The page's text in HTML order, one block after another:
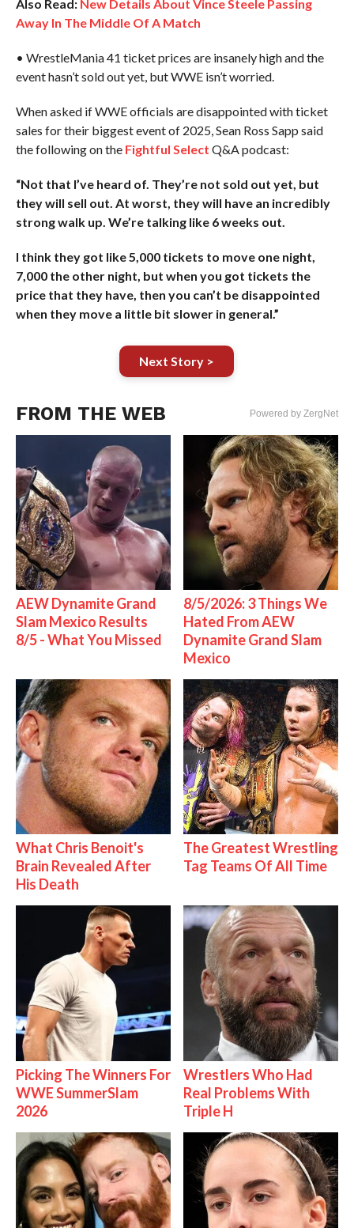
Also Read: New Details About Vince Steele Passing
Away In The Middle Of A Match
• WrestleMania 41 ticket prices are insanely high and the
event hasn’t sold out yet, but WWE isn’t worried.
When asked if WWE officials are disappointed with ticket
sales for their biggest event of 2025, Sean Ross Sapp said
the following on the Fightful Select Q&A podcast:
“Not that I’ve heard of. They’re not sold out yet, but
they will sell out. At worst, they will have an incredibly
strong walk up. We’re talking like 6 weeks out.
I think they got like 5,000 tickets to move one night,
7,000 the other night, but when you got tickets the
price that they have, then you can’t be disappointed
when they move a little bit slower in general.”
Next Story >
FROM THE WEB Powered by ZergNet
AEW Dynamite Grand
Slam Mexico Results
8/5 - What You Missed
8/5/2026: 3 Things We
Hated From AEW
Dynamite Grand Slam
Mexico
What Chris Benoit's
Brain Revealed After
His Death
The Greatest Wrestling
Tag Teams Of All Time
Picking The Winners For
WWE SummerSlam
2026
Wrestlers Who Had
Real Problems With
Triple H